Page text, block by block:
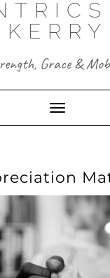
KERRY
Grace &
Toggle